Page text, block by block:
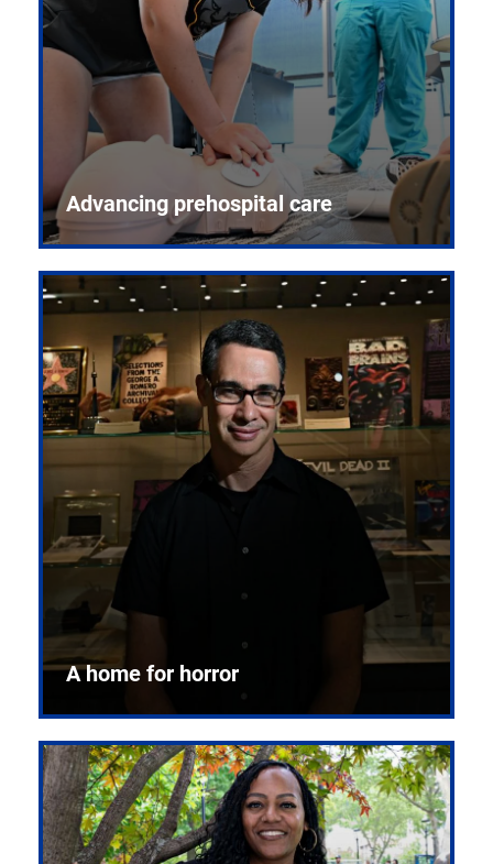
Advancing prehospital care
A home for horror